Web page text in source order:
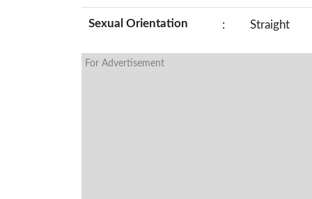
Sexual Orientation : Straight
For Advertisement